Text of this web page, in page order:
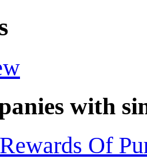
with
Of